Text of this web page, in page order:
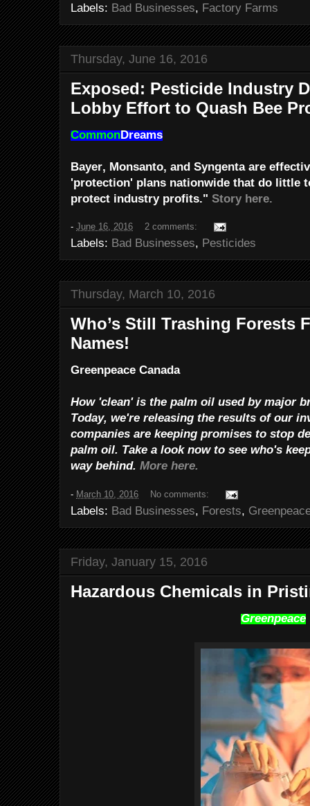
Labels: Bad Businesses, Factory Farms
Thursday, June 16, 2016
Exposed: Pesticide Industry
Lobby Effort to Quash Bee
CommonDreams
Bayer, Monsanto, and Syngenta are
'protection' plans nationwide that do little
protect industry profits." Story here.
- June 16, 2016 2 comments:
Labels: Bad Businesses, Pesticides
Thursday, March 10, 2016
Who’s Still Trashing Forests
Names!
Greenpeace Canada
How 'clean' is the palm oil used by major
Today, we're releasing the results of our
companies are keeping promises to stop
palm oil. Take a look now to see who's
way behind. More here.
- March 10, 2016 No comments:
Labels: Bad Businesses, Forests,
Friday, January 15, 2016
Hazardous Chemicals in
Greenpeace